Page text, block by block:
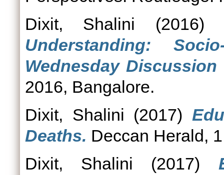
Dixit, Shalini
Understanding:
Wednesday Discussion
2016, Bangalore.
Dixit, Shalini (2017)
Deaths. Deccan Herald,
Dixit, Shalini (2017)